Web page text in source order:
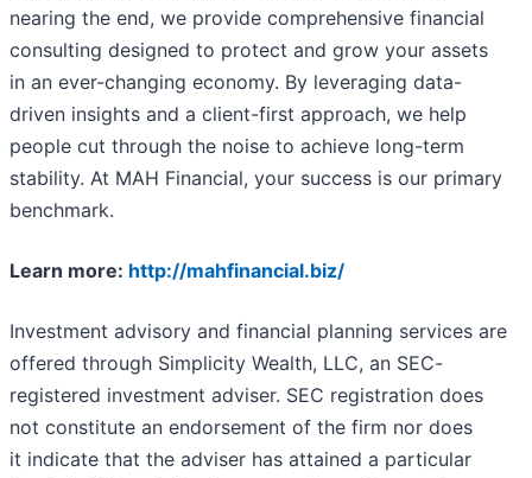
nearing the end, we provide comprehensive financial
consulting designed to protect and grow your assets
in an ever-changing economy. By leveraging data-
driven insights and a client-first approach, we help
people cut through the noise to achieve long-term
stability. At MAH Financial, your success is our primary
benchmark.
Learn more: http://mahfinancial.biz/
Investment advisory and financial planning services are
offered through Simplicity Wealth, LLC, an SEC-
registered investment adviser. SEC registration does
not constitute an endorsement of the firm nor does
it indicate that the adviser has attained a particular